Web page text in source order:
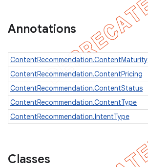
Annotations
ContentRecommendation.ContentMaturity
ContentRecommendation.ContentPricing
ContentRecommendation.ContentStatus
ContentRecommendation.ContentType
ContentRecommendation.IntentType
Classes